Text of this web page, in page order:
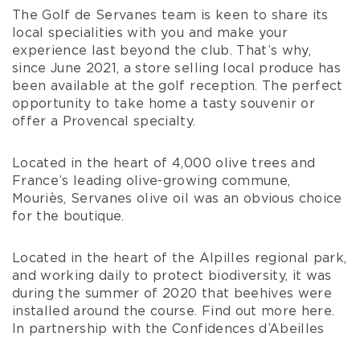
The Golf de Servanes team is keen to share its
local specialities with you and make your
experience last beyond the club. That’s why,
since June 2021, a store selling local produce has
been available at the golf reception. The perfect
opportunity to take home a tasty souvenir or
offer a Provencal specialty.
Located in the heart of 4,000 olive trees and
France’s leading olive-growing commune,
Mouriès, Servanes olive oil was an obvious choice
for the boutique.
Located in the heart of the Alpilles regional park,
and working daily to protect biodiversity, it was
during the summer of 2020 that beehives were
installed around the course. Find out more here.
In partnership with the Confidences d’Abeilles